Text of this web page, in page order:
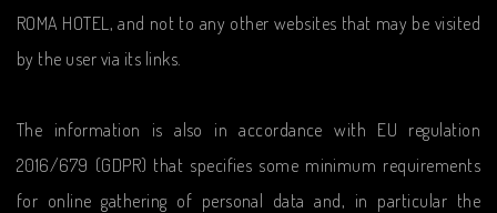
ROMA HOTEL, and not to any other websites that may be visited
by the user via its links.
The information is also in accordance with EU regulation
2016/679 (GDPR) that specifies some minimum requirements
for online gathering of personal data and, in particular the